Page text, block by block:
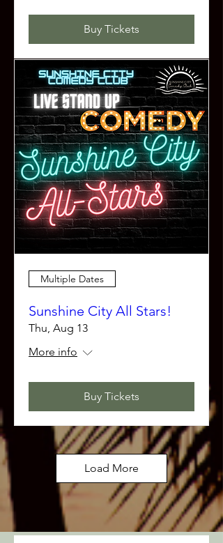
Buy Tickets
Multiple Dates
Sunshine City All Stars!
Thu, Aug 13
More info
Buy Tickets
Load More